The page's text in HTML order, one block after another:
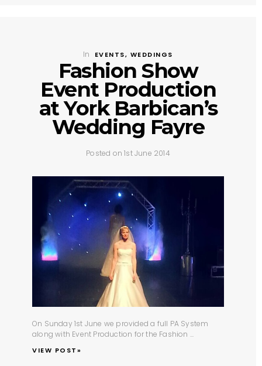
In EVENTS, WEDDINGS
Fashion Show
Event Production
at York Barbican’s
Wedding Fayre
Posted on 1st June 2014
On Sunday 1st June we provided a full PA System
along with Event Production for the Fashion ...
VIEW POST»